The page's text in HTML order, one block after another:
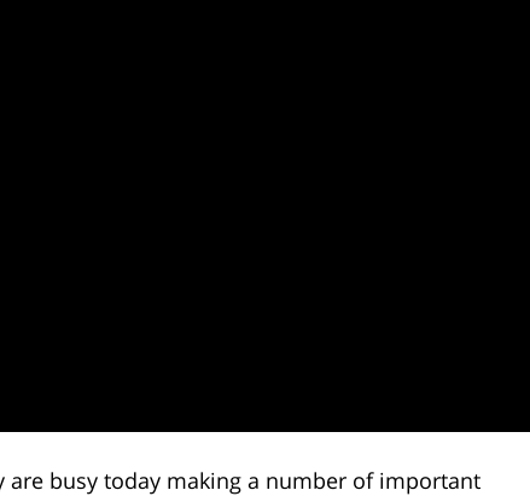
busy today making a number of important